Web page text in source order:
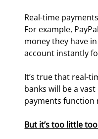
Real-time
For example,
money they have
account instantly
It’s true that real-
banks will be a
payments function
But it’s too little